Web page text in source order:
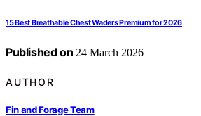
15 Best Breathable Chest Waders Premium for 2026
Published on 24 March 2026
AUTHOR
Fin and Forage Team